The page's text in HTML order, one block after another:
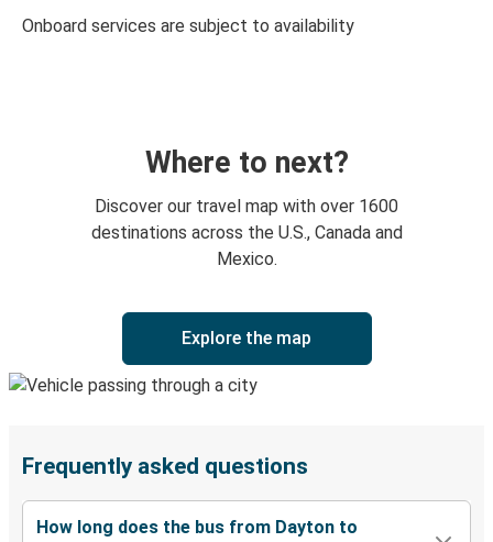
Onboard services are subject to availability
Where to next?
Discover our travel map with over 1600
destinations across the U.S., Canada and
Mexico.
Explore the map
Frequently asked questions
How long does the bus from Dayton to